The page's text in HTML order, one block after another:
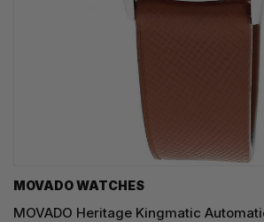
MOVADO WATCHES
MOVADO Heritage Kingmatic